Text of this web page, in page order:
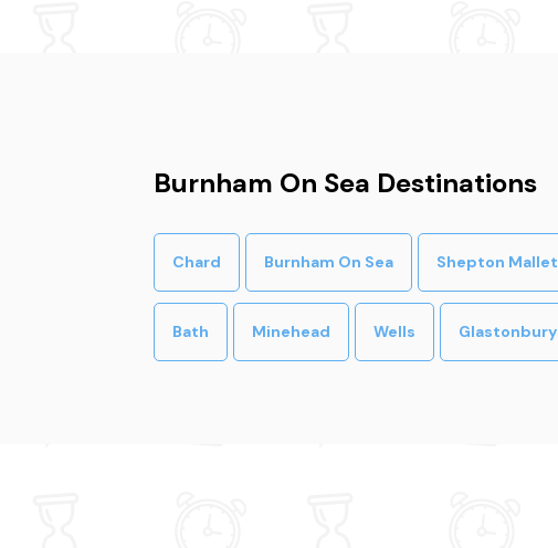
Burnham On Sea Destinations
Chard Burnham On Sea Shepton Mallet
Bath Minehead Wells Glastonbury